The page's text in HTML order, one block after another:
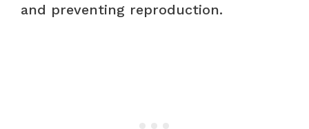
and preventing reproduction.